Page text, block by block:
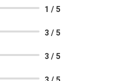
1 / 5
3 / 5
3 / 5